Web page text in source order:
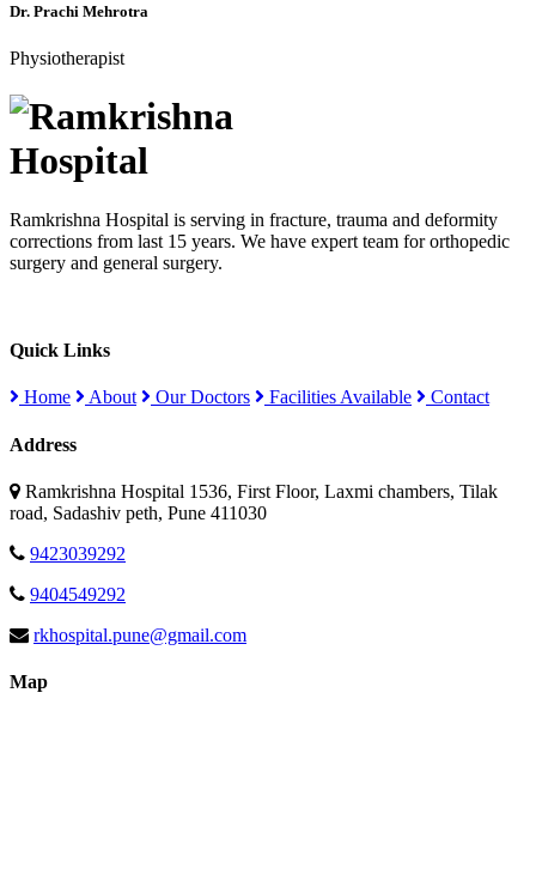
Dr. Prachi Mehrotra
Physiotherapist
Ramkrishna Hospital is serving in fracture, trauma and deformity
corrections from last 15 years. We have expert team for orthopedic
surgery and general surgery.
Quick Links
Home About Our Doctors Facilities Available Contact
Address
Ramkrishna Hospital 1536, First Floor, Laxmi chambers, Tilak
road, Sadashiv peth, Pune 411030
9423039292
9404549292
rkhospital.pune@gmail.com
Map